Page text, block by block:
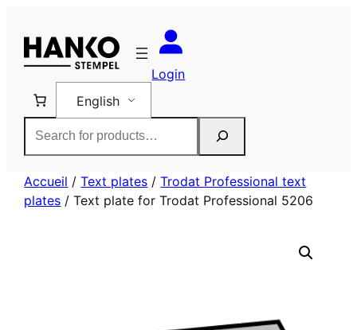
content
Login
English
Accueil /Text plates /Trodat Professional text
plates / Text plate for Trodat Professional 5206